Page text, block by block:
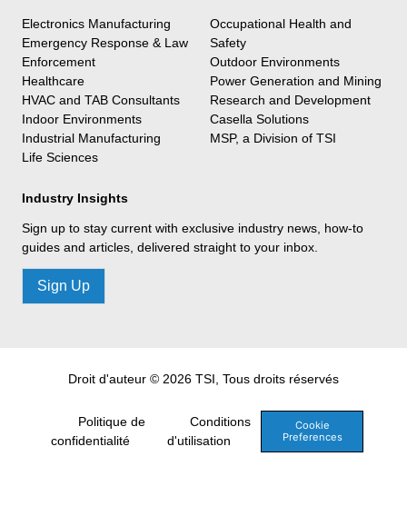
Electronics Manufacturing
Emergency Response & Law
Enforcement
Healthcare
HVAC and TAB Consultants
Indoor Environments
Industrial Manufacturing
Life Sciences
Occupational Health and
Safety
Outdoor Environments
Power Generation and Mining
Research and Development
Casella Solutions
MSP, a Division of TSI
Industry Insights
Sign up to stay current with exclusive industry news, how-to
guides and articles, delivered straight to your inbox.
Sign Up
Droit d'auteur © 2026 TSI, Tous droits réservés
Politique de
confidentialité
Conditions
d'utilisation
Cookie
Preferences